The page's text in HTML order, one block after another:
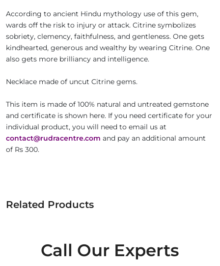
According to ancient Hindu mythology use of this gem,
wards off the risk to injury or attack. Citrine symbolizes
sobriety, clemency, faithfulness, and gentleness. One gets
kindhearted, generous and wealthy by wearing Citrine. One
also gets more brilliancy and intelligence.
Necklace made of uncut Citrine gems.
This item is made of 100% natural and untreated gemstone
and certificate is shown here. If you need certificate for your
individual product, you will need to email us at
contact@rudracentre.com and pay an additional amount
of Rs 300.
Related Products
Call Our Experts